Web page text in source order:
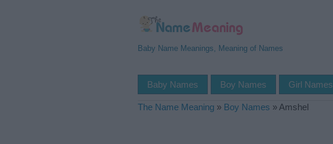
Baby Name Meanings, Meaning of Names
Baby Names Boy Names Girl Names
The Name Meaning » Boy Names » Amshel